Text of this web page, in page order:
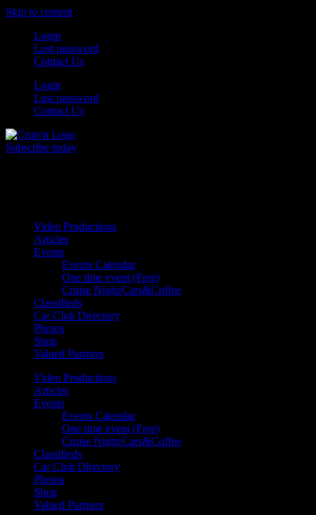
Skip to content
Login
Lost password
Contact Us
Login
Lost password
Contact Us
Subscribe today
Video Productions
Articles
Events
Events Calendar
One time event (Free)
Cruise Night/Cars&Coffee
Classifieds
Car Club Directory
Photos
Shop
Valued Partners
Video Productions
Articles
Events
Events Calendar
One time event (Free)
Cruise Night/Cars&Coffee
Classifieds
Car Club Directory
Photos
Shop
Valued Partners